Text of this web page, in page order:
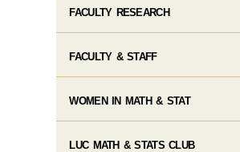
FACULTY RESEARCH
FACULTY & STAFF
WOMEN IN MATH & STAT
LUC MATH & STATS CLUB